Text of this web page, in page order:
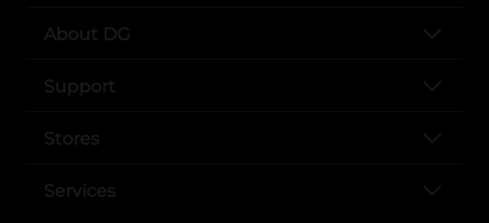
About DG
Support
Stores
Services